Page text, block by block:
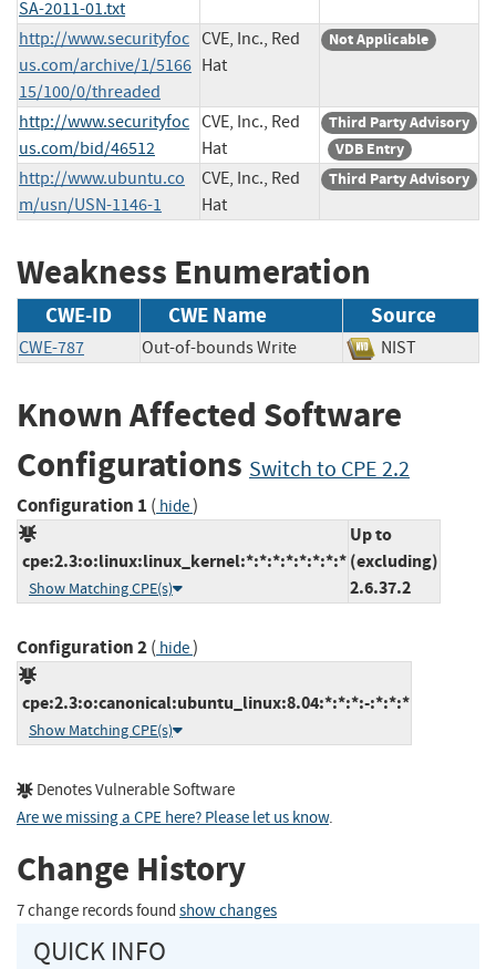
SA-2011-01.txt
http://www.securityfoc
us.com/archive/1/5166
15/100/0/threaded
CVE, Inc., Red
Hat
Not Applicable
http://www.securityfoc
us.com/bid/46512
CVE, Inc., Red
Hat
Third Party Advisory
VDB Entry
http://www.ubuntu.co
m/usn/USN-1146-1
CVE, Inc., Red
Hat
Third Party Advisory
Weakness Enumeration
CWE-ID CWE Name Source
CWE-787 Out-of-bounds Write NIST
Known Affected Software
Configurations Switch to CPE 2.2
Configuration 1 ( hide)
cpe:2.3:o:linux:linux_kernel:*:*:*:*:*:*:*:*
Show Matching CPE(s)
Up to
(excluding)
2.6.37.2
Configuration 2( hide)
cpe:2.3:o:canonical:ubuntu_linux:8.04:*:*:*:-:*:*:*
Show Matching CPE(s)
Denotes Vulnerable Software
Are we missing a CPE here? Please let us know.
Change History
7 change records found show changes
QUICK INFO